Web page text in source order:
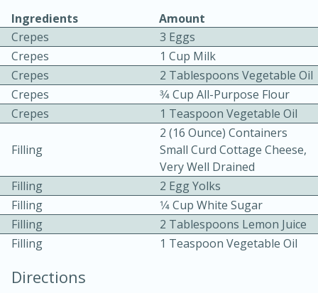
Ingredients
Amount
Crepes
3 Eggs
Crepes
1 Cup Milk
Crepes
2 Tablespoons Vegetable Oil
Crepes
3⁄4 Cup All-Purpose Flour
Crepes
1 Teaspoon Vegetable Oil
Filling
2 (16 Ounce) Containers
Small Curd Cottage Cheese,
Very Well Drained
Filling
2 Egg Yolks
Filling
1⁄4 Cup White Sugar
Filling
2 Tablespoons Lemon Juice
Filling
1 Teaspoon Vegetable Oil
Directions